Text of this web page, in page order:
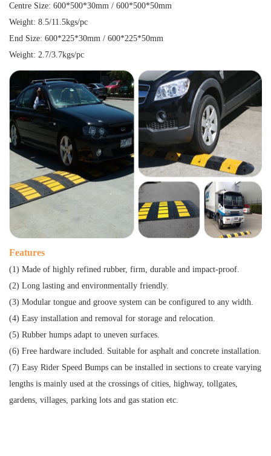
Centre Size: 600*500*30mm / 600*500*50mm
Weight: 8.5/11.5kgs/pc
End Size: 600*225*30mm / 600*225*50mm
Weight: 2.7/3.7kgs/pc
Features
(1) Made of highly refined rubber, firm, durable and impact-proof.
(2) Long lasting and environmentally friendly.
(3) Modular tongue and groove system can be configured to any width.
(4) Easy installation and removal for storage and relocation.
(5) Rubber humps adapt to uneven surfaces.
(6) Free hardware included. Suitable for asphalt and concrete installation.
(7) Easy Rider Speed Bumps can be installed in sections to create varying
lengths is mainly used at the crossings of cities, highway, tollgates,
gardens, villages, parking lots and gas station etc.